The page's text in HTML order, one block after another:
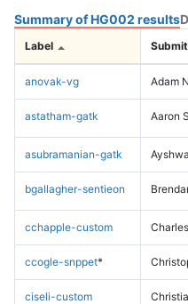
Summary of HG002 results
Label
anovak-vg Adam
astatham-gatk Aaron
asubramanian-gatk
bgallagher-sentieon
cchapple-custom
ccogle-snppet*
ciseli-custom